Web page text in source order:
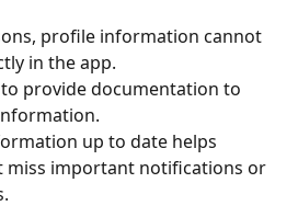
profile information cannot
in the app.
to provide documentation to
up to date helps
miss important notifications or